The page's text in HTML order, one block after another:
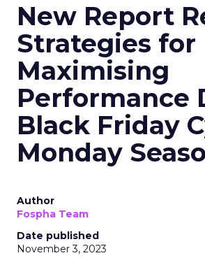
New Report
Strategies for
Maximising
Performance
Black Friday
Monday
Author
Fospha Team
Date published
November 3, 2023